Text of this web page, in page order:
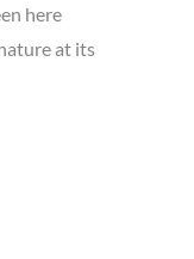
here
at its